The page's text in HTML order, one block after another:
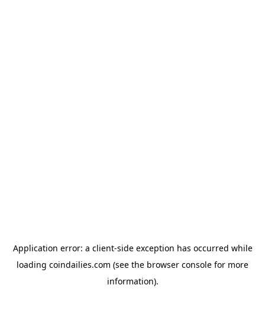
Application error: a client-side exception has occurred while
loading coindailies.com (see the browser console for more
information).